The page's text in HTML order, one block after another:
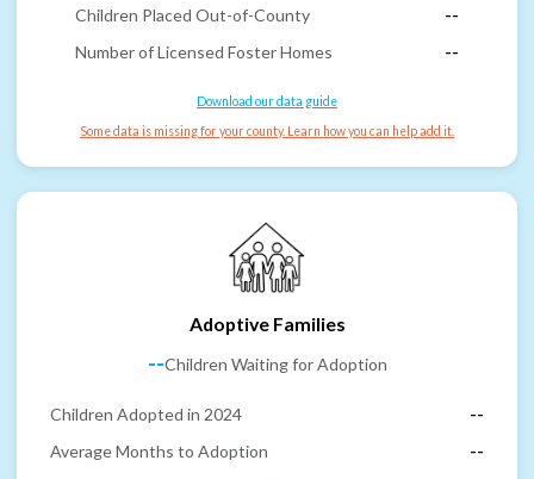
Children Placed Out-of-County
--
Number of Licensed Foster Homes
--
Download our data guide
Some data is missing for your county. Learn how you can help add it.
Adoptive Families
--Children Waiting for Adoption
Children Adopted in 2024
--
Average Months to Adoption
--